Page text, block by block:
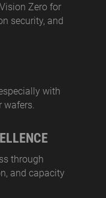
Zero for
security, and
with
wafers.
through
and capacity